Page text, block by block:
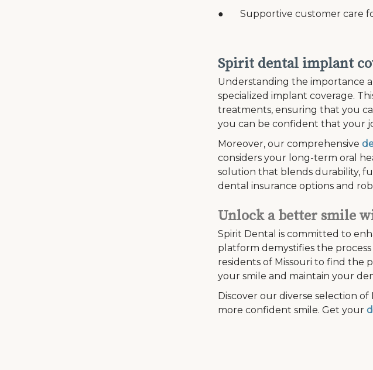
● Supportive customer care
Spirit dental implant
Understanding the importance
specialized implant coverage.
treatments, ensuring that you
you can be confident that your
Moreover, our comprehensive
considers your long-term oral
solution that blends durability,
dental insurance options and
Unlock a better smile
Spirit Dental is committed to
platform demystifies the
residents of Missouri to find
your smile and maintain your
Discover our diverse selection
more confident smile. Get your